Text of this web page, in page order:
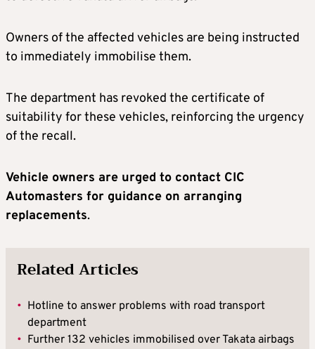
Owners of the affected vehicles are being instructed
to immediately immobilise them.
The department has revoked the certificate of
suitability for these vehicles, reinforcing the urgency
of the recall.
Vehicle owners are urged to contact CIC
Automasters for guidance on arranging
replacements.
Related Articles
• Hotline to answer problems with road transport
department
• Further 132 vehicles immobilised over Takata airbags